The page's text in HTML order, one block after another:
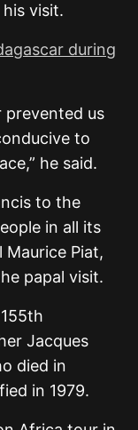
visit.
during
prevented us
to
he said.
to the
in all its
Maurice Piat,
papal visit.
Jacques
died in
in 1979.